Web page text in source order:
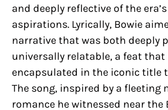
and deeply reflective of the
aspirations. Lyrically, Bowie
narrative that was both deeply
universally relatable, a feat
encapsulated in the iconic title
The song, inspired by a fleeting
romance he witnessed near the